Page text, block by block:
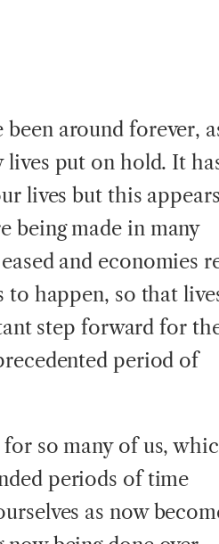
around forever,
lives put on hold. It
lives but this appears
being made in many
and economies
to happen, so that
step forward for
period of
so many of us,
periods of time
as now